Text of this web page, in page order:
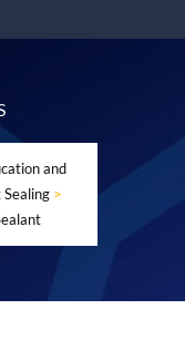
and
Sealing>